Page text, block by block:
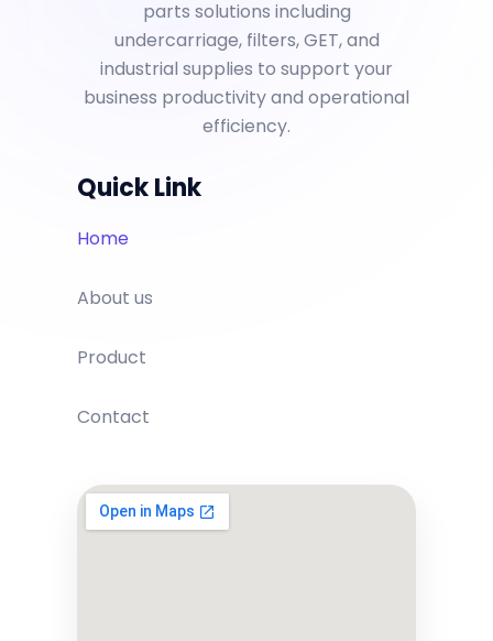
parts solutions including
undercarriage, filters, GET, and
industrial supplies to support your
business productivity and operational
efficiency.
Quick Link
Home
About us
Product
Contact